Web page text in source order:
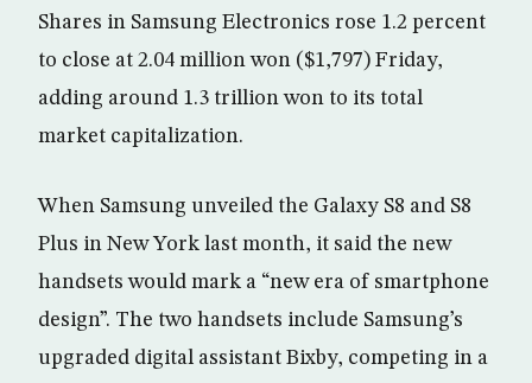
Shares in Samsung Electronics rose 1.2 percent
to close at 2.04 million won ($1,797) Friday,
adding around 1.3 trillion won to its total
market capitalization.
When Samsung unveiled the Galaxy S8 and S8
Plus in New York last month, it said the new
handsets would mark a “new era of smartphone
design”. The two handsets include Samsung’s
upgraded digital assistant Bixby, competing in a